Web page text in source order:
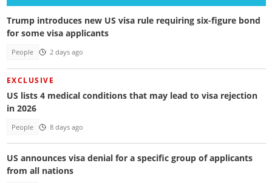
Trump introduces new US visa rule requiring six-figure bond
for some visa applicants
People 2 days ago
EXCLUSIVE
US lists 4 medical conditions that may lead to visa rejection
in 2026
People 8 days ago
US announces visa denial for a specific group of applicants
from all nations